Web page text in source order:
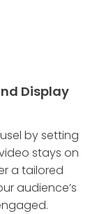
Display
by setting
stays on
a tailored
audience’s